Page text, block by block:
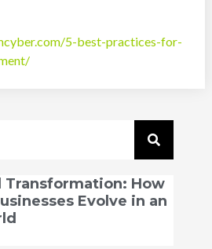
5-best-practices-for-
How
Evolve in an